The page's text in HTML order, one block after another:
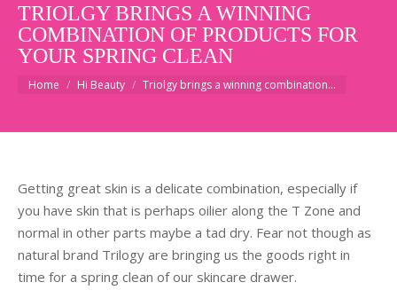
TRIOLGY BRINGS A WINNING
COMBINATION OF PRODUCTS FOR
YOUR SPRING CLEAN
You are here:
Home Hi Beauty Triolgy brings a winning combination…
Getting great skin is a delicate combination, especially if
you have skin that is perhaps oilier along the T Zone and
normal in other parts maybe a tad dry. Fear not though as
natural brand Trilogy are bringing us the goods right in
time for a spring clean of our skincare drawer.